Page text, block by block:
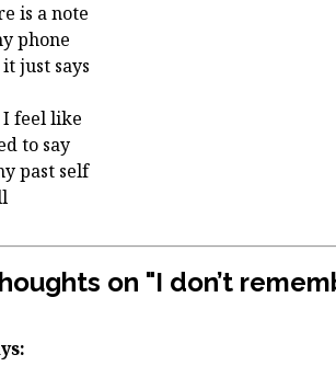
is a note
phone
just says
I feel like
to say
past self
on "I don’t